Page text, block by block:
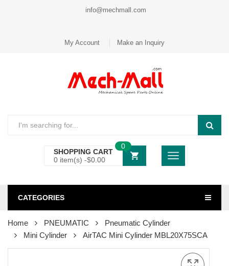
info@mechmall.com
My Account Make an Inquiry
SHOPPING CART
0 item(s) -$0.00
0
CATEGORIES
Home PNEUMATIC
Pneumatic Cylinder
Mini Cylinder
AirTAC Mini Cylinder MBL20X75SCA